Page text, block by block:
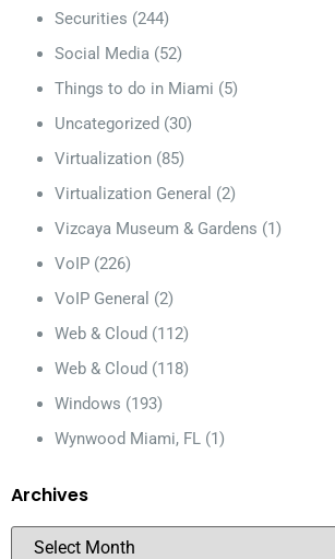
Securities (244)
Social Media (52)
Things to do in Miami (5)
Uncategorized (30)
Virtualization (85)
Virtualization General (2)
Vizcaya Museum & Gardens (1)
VoIP (226)
VoIP General (2)
Web & Cloud (112)
Web & Cloud (118)
Windows (193)
Wynwood Miami, FL (1)
Archives